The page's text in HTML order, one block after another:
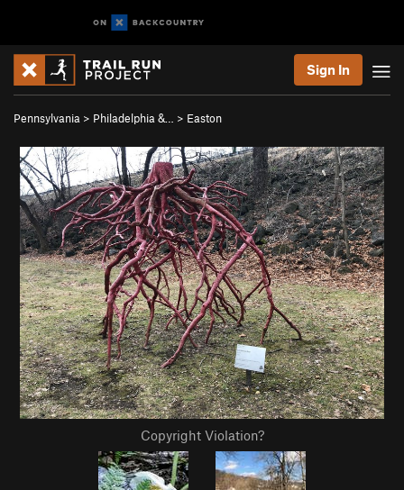
Sign In
Pennsylvania > Philadelphia &… > Easton
Copyright Violation?